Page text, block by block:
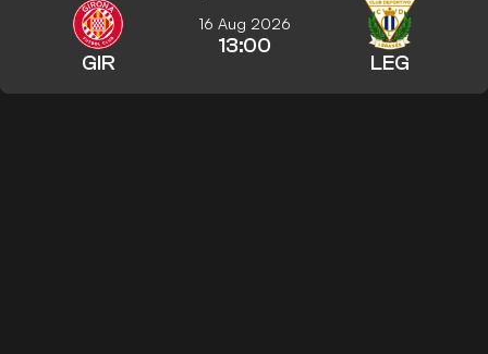
GIR
16 Aug 2026
13:00
LEG